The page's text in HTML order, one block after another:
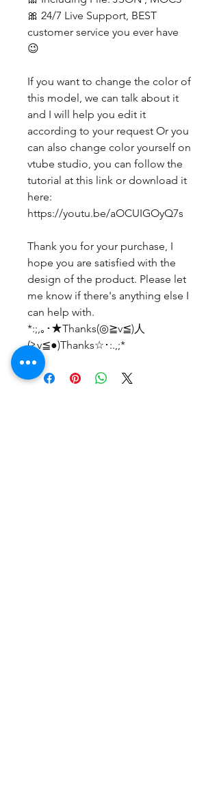
🎀 24/7 Live Support, BEST
customer service you ever have
😉
If you want to change the color of
this model, we can talk about it
and I will help you edit it
according to your request Or you
can also change color yourself on
vtube studio, you can follow the
tutorial at this link or download it
here:
https://youtu.be/aOCUIGOyQ7s
Thank you for your purchase, I
hope you are satisfied with the
design of the product. Please let
me know if there's anything else I
can help with.
*:;,｡･★Thanks(◎≧v≦)人
(≧v≦●)Thanks☆･:.,;*